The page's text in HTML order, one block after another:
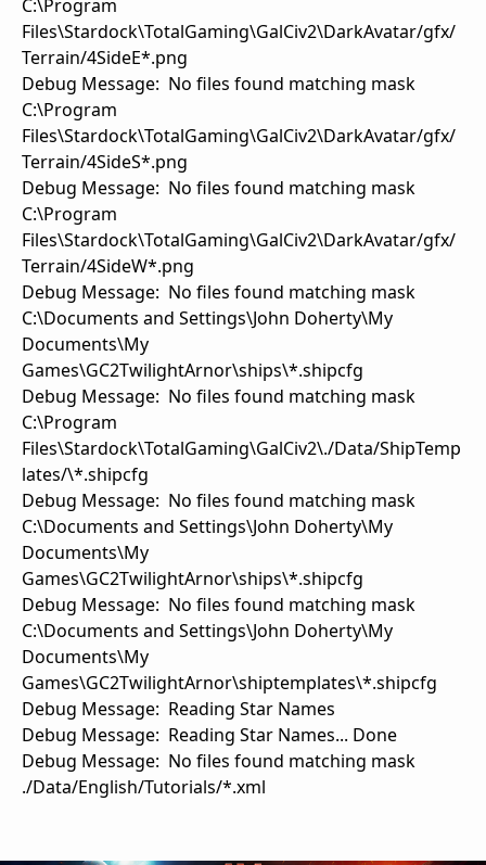
C:\Program
Files\Stardock\TotalGaming\GalCiv2\DarkAvatar/gfx/
Terrain/4SideE*.png
Debug Message: No files found matching mask
C:\Program
Files\Stardock\TotalGaming\GalCiv2\DarkAvatar/gfx/
Terrain/4SideS*.png
Debug Message: No files found matching mask
C:\Program
Files\Stardock\TotalGaming\GalCiv2\DarkAvatar/gfx/
Terrain/4SideW*.png
Debug Message: No files found matching mask
C:\Documents and Settings\John Doherty\My
Documents\My
Games\GC2TwilightArnor\ships\*.shipcfg
Debug Message: No files found matching mask
C:\Program
Files\Stardock\TotalGaming\GalCiv2\./Data/ShipTemp
lates/\*.shipcfg
Debug Message: No files found matching mask
C:\Documents and Settings\John Doherty\My
Documents\My
Games\GC2TwilightArnor\ships\*.shipcfg
Debug Message: No files found matching mask
C:\Documents and Settings\John Doherty\My
Documents\My
Games\GC2TwilightArnor\shiptemplates\*.shipcfg
Debug Message: Reading Star Names
Debug Message: Reading Star Names... Done
Debug Message: No files found matching mask
./Data/English/Tutorials/*.xml